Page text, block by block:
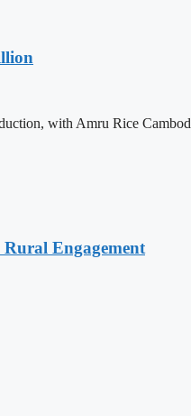
with Amru Rice
Engagement